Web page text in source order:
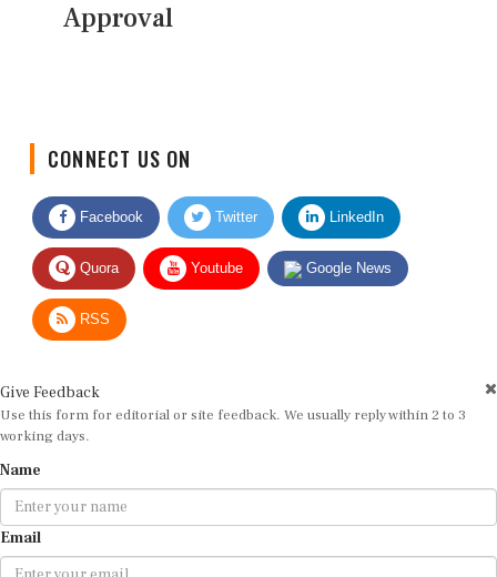
Approval
Facebook Twitter LinkedIn
Quora Youtube Google News
RSS
Use this form for editorial or site feedback. We usually reply within 2 to 3
working days.
Email